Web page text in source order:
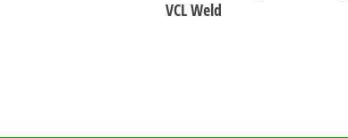
VCL Weld